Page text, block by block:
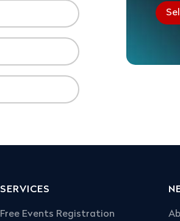
SERVICES
Free Events Registration